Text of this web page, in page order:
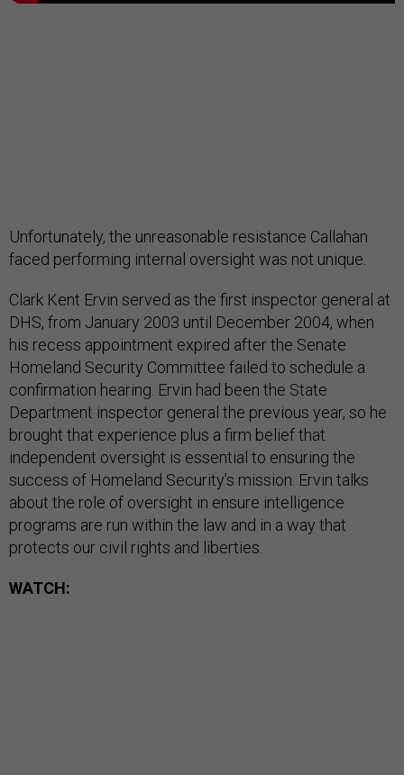
Unfortunately, the unreasonable resistance Callahan
faced performing internal oversight was not unique.
Clark Kent Ervin served as the first inspector general at
DHS, from January 2003 until December 2004, when
his recess appointment expired after the Senate
Homeland Security Committee failed to schedule a
confirmation hearing. Ervin had been the State
Department inspector general the previous year, so he
brought that experience plus a firm belief that
independent oversight is essential to ensuring the
success of Homeland Security’s mission. Ervin talks
about the role of oversight in ensure intelligence
programs are run within the law and in a way that
protects our civil rights and liberties.
WATCH: